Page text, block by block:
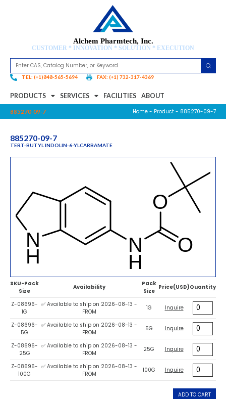
Alchem Pharmtech, Inc.
CUSTOMER * INNOVATION * SOLUTION * EXECUTION
TEL: (+1)848-565-5694 FAX: (+1) 732-317-4369
PRODUCTS SERVICES FACILITIES ABOUT
885270-09-7 Home - Product - 885270-09-7
885270-09-7
TERT-BUTYL INDOLIN-6-YLCARBAMATE
SKU-Pack
Size
Availability
Pack
Size
Price(USD)Quantity
Z-08696-
1G
✅ Available to ship on 2026-08-13 -
FROM
1G Inquire
Z-08696-
5G
✅ Available to ship on 2026-08-13 -
FROM
5G Inquire
Z-08696-
25G
✅ Available to ship on 2026-08-13 -
FROM
25G Inquire
Z-08696-
100G
✅ Available to ship on 2026-08-13 -
FROM
100G Inquire
ADD TO CART